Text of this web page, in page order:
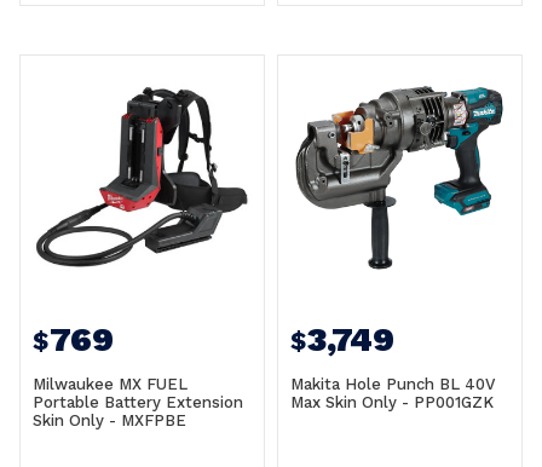
$769
Milwaukee MX FUEL
Portable Battery Extension
Skin Only - MXFPBE
$3,749
Makita Hole Punch BL 40V
Max Skin Only - PP001GZK